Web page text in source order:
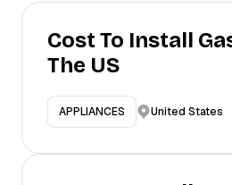
Cost To Install
The US
APPLIANCES United States